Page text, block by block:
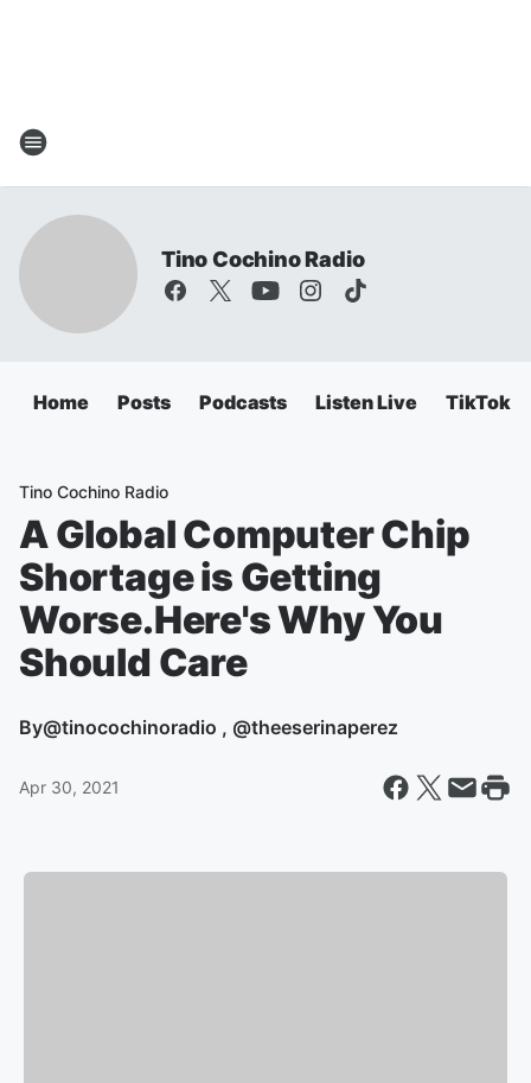
Tino Cochino Radio
Home Posts Podcasts Listen Live TikTok
Tino Cochino Radio
A Global Computer Chip
Shortage is Getting
Worse.Here's Why You
Should Care
By@tinocochinoradio , @theeserinaperez
Apr 30, 2021